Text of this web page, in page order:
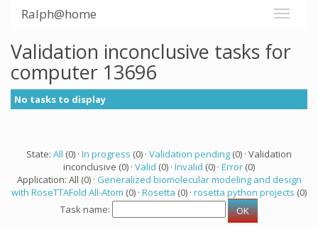
Ralph@home
Validation inconclusive tasks for
computer 13696
No tasks to display
State: All (0) · In progress (0) · Validation pending (0) · Validation
inconclusive (0) · Valid (0) · Invalid (0) · Error (0)
Application: All (0) · Generalized biomolecular modeling and design
with RoseTTAFold All-Atom (0) · Rosetta (0) · rosetta python projects (0)
Task name: